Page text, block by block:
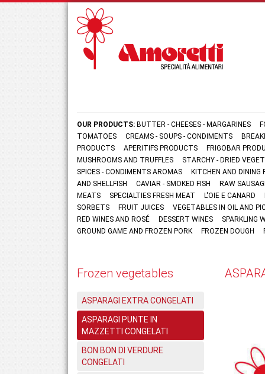
OUR PRODUCTS: BUTTER - CHEESES - MARGARINES
TOMATOES
CREAMS - SOUPS - CONDIMENTS
PRODUCTS
APERITIFS PRODUCTS
FRIGOBAR
MUSHROOMS AND TRUFFLES
STARCHY - DRIED
SPICES - CONDIMENTS AROMAS
KITCHEN AND
AND SHELLFISH
CAVIAR - SMOKED FISH
RAW
MEATS
SPECIALTIES FRESH MEAT L'OIE E CANARD
SORBETS
FRUIT JUICES
VEGETABLES IN OIL AND
RED WINES AND ROSÉ
DESSERT WINES
SPARKLING
GROUND GAME AND FROZEN PORK
FROZEN DOUGH
Frozen vegetables
ASPARAGI EXTRA CONGELATI
ASPARAGI PUNTE IN
MAZZETTI CONGELATI
BON BON DI VERDURE
CONGELATI